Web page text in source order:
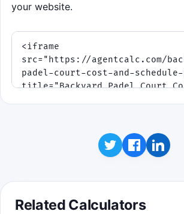
your website.
Related Calculators